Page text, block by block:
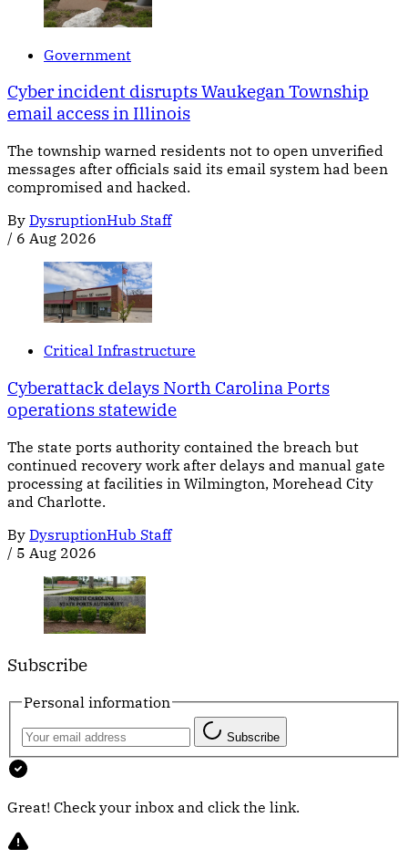
Government
Cyber incident disrupts Waukegan Township
email access in Illinois
The township warned residents not to open unverified
messages after officials said its email system had been
compromised and hacked.
By DysruptionHub Staff
/ 6 Aug 2026
Critical Infrastructure
Cyberattack delays North Carolina Ports
operations statewide
The state ports authority contained the breach but
continued recovery work after delays and manual gate
processing at facilities in Wilmington, Morehead City
and Charlotte.
By DysruptionHub Staff
/ 5 Aug 2026
Subscribe
Personal information
Subscribe
Great! Check your inbox and click the link.